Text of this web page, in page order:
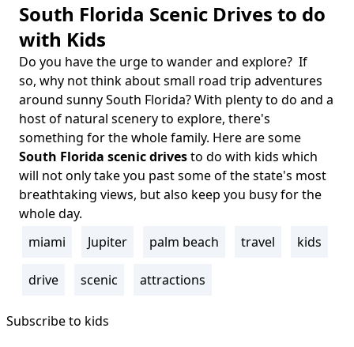
South Florida Scenic Drives to do
with Kids
Body
Do you have the urge to wander and explore? If
so, why not think about small road trip adventures
around sunny South Florida? With plenty to do and a
host of natural scenery to explore, there's
something for the whole family. Here are some
South Florida scenic drivesto do with kids which
will not only take you past some of the state's most
breathtaking views, but also keep you busy for the
whole day.
Tags
miami Jupiter palm beach travel kids
drive scenic attractions
Subscribe to kids